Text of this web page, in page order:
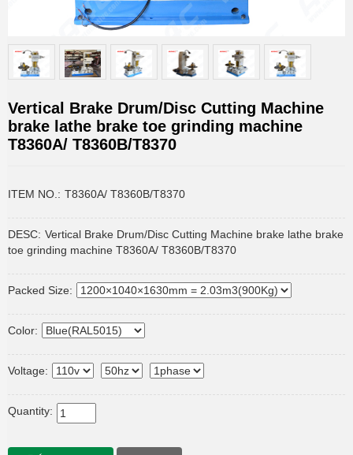
Vertical Brake Drum/Disc Cutting Machine
brake lathe brake toe grinding machine
T8360A/ T8360B/T8370
ITEM NO.: T8360A/ T8360B/T8370
DESC: Vertical Brake Drum/Disc Cutting Machine brake lathe brake
toe grinding machine T8360A/ T8360B/T8370
Packed Size:
Color:
Voltage:
Quantity: